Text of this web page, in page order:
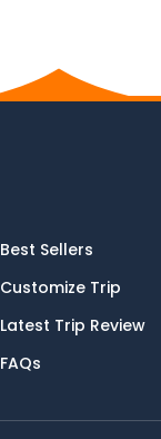
Best Sellers
Customize Trip
Latest Trip Review
FAQs